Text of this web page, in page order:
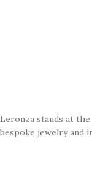
Leronza stands at
bespoke jewelry and